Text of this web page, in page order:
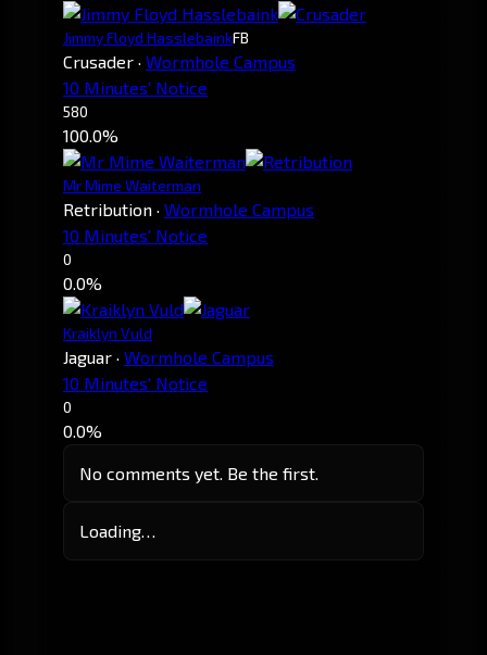
Jimmy Floyd HasslebainkFB
Crusader · Wormhole Campus
10 Minutes' Notice
580
100.0%
Mr Mime Waiterman
Retribution · Wormhole Campus
10 Minutes' Notice
0
0.0%
Kraiklyn Vuld
Jaguar · Wormhole Campus
10 Minutes' Notice
0
0.0%
No comments yet. Be the first.
Loading…